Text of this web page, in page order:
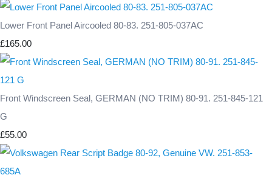
Lower Front Panel Aircooled 80-83. 251-805-037AC
£165.00
Front Windscreen Seal, GERMAN (NO TRIM) 80-91. 251-845-121
G
£55.00